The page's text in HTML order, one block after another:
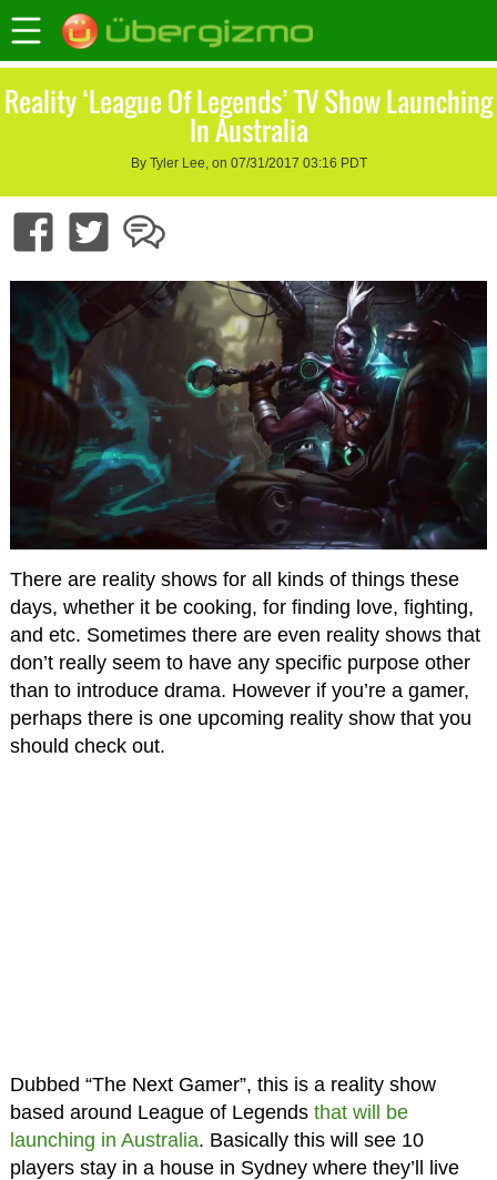
Reality ‘League Of Legends’ TV Show Launching
In Australia
By Tyler Lee, on 07/31/2017 03:16 PDT
There are reality shows for all kinds of things these
days, whether it be cooking, for finding love, fighting,
and etc. Sometimes there are even reality shows that
don’t really seem to have any specific purpose other
than to introduce drama. However if you’re a gamer,
perhaps there is one upcoming reality show that you
should check out.
Dubbed “The Next Gamer”, this is a reality show
based around League of Legends that will be
launching in Australia. Basically this will see 10
players stay in a house in Sydney where they’ll live